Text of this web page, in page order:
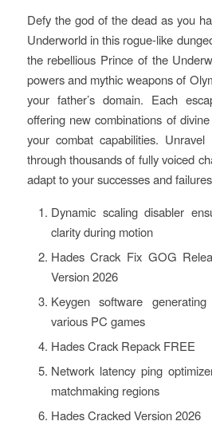
Defy the god of the dead as you
Underworld in this rogue-like
the rebellious Prince of the
powers and mythic weapons of
your father’s domain. Each
offering new combinations of
your combat capabilities.
through thousands of fully voiced
adapt to your successes and
Dynamic scaling disabler
clarity during motion
Hades Crack Fix GOG
Version 2026
Keygen software
various PC games
Hades Crack Repack FREE
Network latency ping
matchmaking regions
Hades Cracked Version 2026